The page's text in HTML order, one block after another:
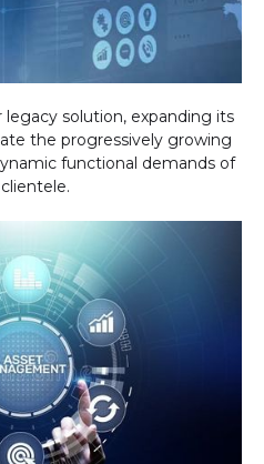
legacy solution, expanding its
the progressively growing
functional demands of